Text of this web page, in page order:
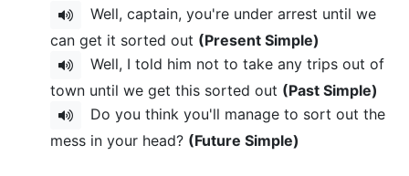
Well, captain, you're under arrest until we
can get it sorted out (Present Simple)
Well, I told him not to take any trips out of
town until we get this sorted out (Past Simple)
Do you think you'll manage to sort out the
mess in your head? (Future Simple)